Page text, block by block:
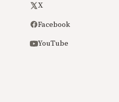
X
Facebook
YouTube